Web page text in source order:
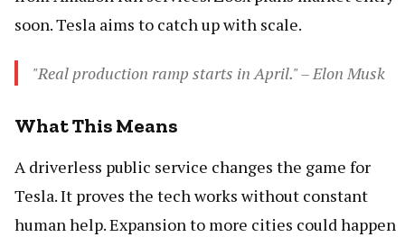
soon. Tesla aims to catch up with scale.
"Real production ramp starts in April." – Elon Musk
What This Means
A driverless public service changes the game for
Tesla. It proves the tech works without constant
human help. Expansion to more cities could happen